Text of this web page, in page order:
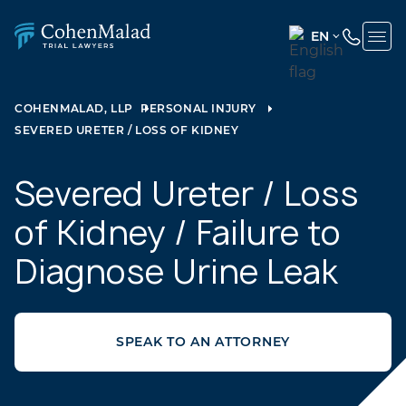
EN
ENGLISH
COHENMALAD, LLP
PERSONAL INJURY
SEVERED URETER / LOSS OF KIDNEY
Severed Ureter / Loss
of Kidney / Failure to
Diagnose Urine Leak
SPEAK TO AN ATTORNEY